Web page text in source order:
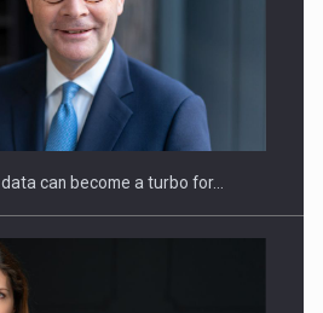
TO DELIVER TECHNOLOGY FOR
can become a turbo for…